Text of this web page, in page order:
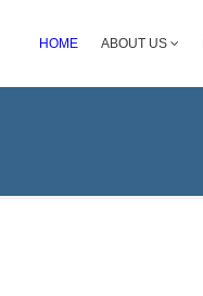
HOME ABOUT US